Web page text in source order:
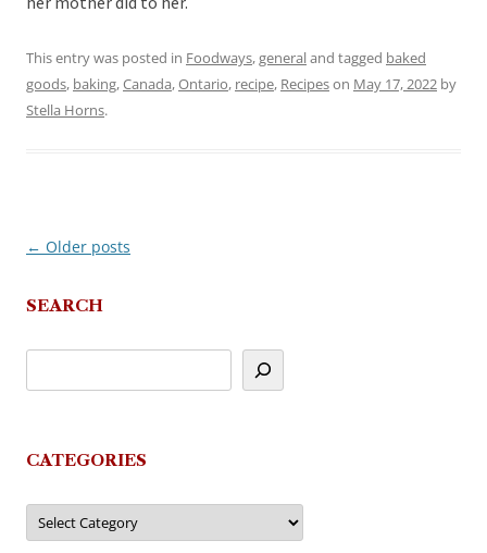
This entry was posted in Foodways,generaland tagged baked
goods, baking,Canada,Ontario, recipe, Recipeson May 17, 2022 by
Stella Horns.
Post
← Older posts
SEARCH
CATEGORIES
Categories